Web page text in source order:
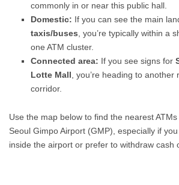
commonly in or near this public hall.
Domestic: If you can see the main
taxis/buses , you’re typically within a
one ATM cluster.
Connected area: If you see signs for
Lotte Mall , you’re heading to another
corridor.
Use the map below to find the nearest
Seoul Gimpo Airport (GMP), especially if you
inside the airport or prefer to withdraw cash